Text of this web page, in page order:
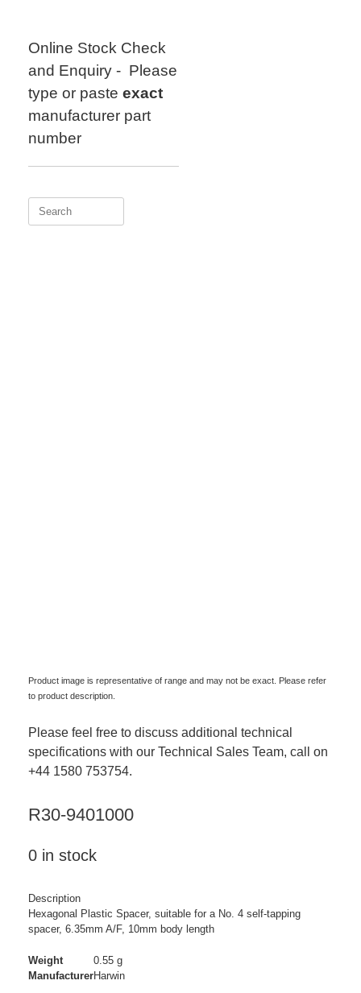
Online Stock Check
and Enquiry - Please
type or paste exact
manufacturer part
number
Search
Product image is representative of range and may not be exact. Please refer
to product description.
Please feel free to discuss additional technical
specifications with our Technical Sales Team, call on
+44 1580 753754.
R30-9401000
0 in stock
Description
Hexagonal Plastic Spacer, suitable for a No. 4 self-tapping
spacer, 6.35mm A/F, 10mm body length
Weight
0.55 g
ManufacturerHarwin